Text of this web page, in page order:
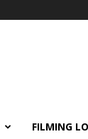
FILMING